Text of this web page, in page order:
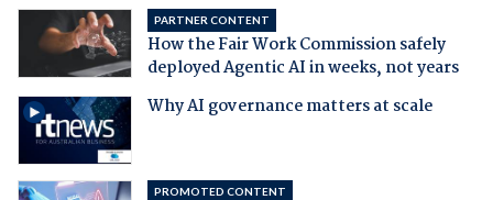
PARTNER CONTENT
How the Fair Work Commission safely
deployed Agentic AI in weeks, not years
Why AI governance matters at scale
PROMOTED CONTENT